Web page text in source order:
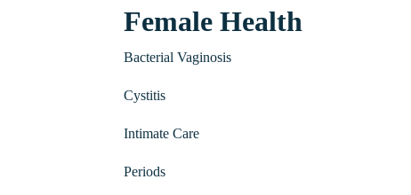
Female Health
Bacterial Vaginosis
Cystitis
Intimate Care
Periods